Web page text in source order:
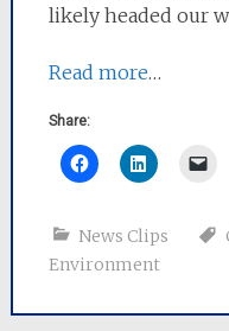
likely headed our
Read more…
Share:
News Clips
Environment